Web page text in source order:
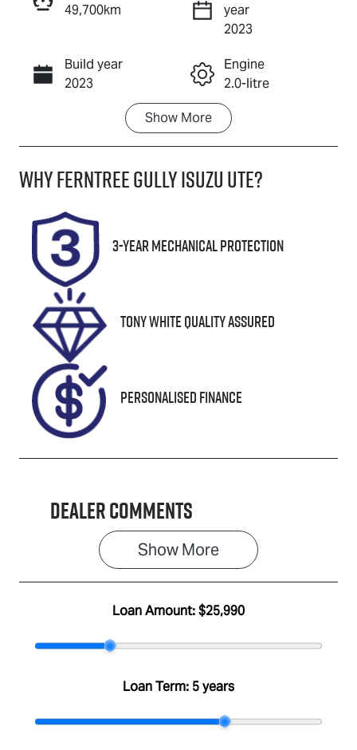
Enquire Now
Call Now
49,700km
year
2023
Build year
2023
Engine
2.0-litre
Transmission
Automatic
Seats
5
Registration
1YD9QJ
Rego Expiry
Expires on
October 31,
2026
U8801
VIN
KMHK281BTP
U038600
Show More
WhyFerntree Gully Isuzu UTE?
3-Year Mechanical Protection
Tony White Quality Assured
Personalised Finance
Dealer Comments
Show More
Loan Amount:$25,990
Loan Term: 5 years